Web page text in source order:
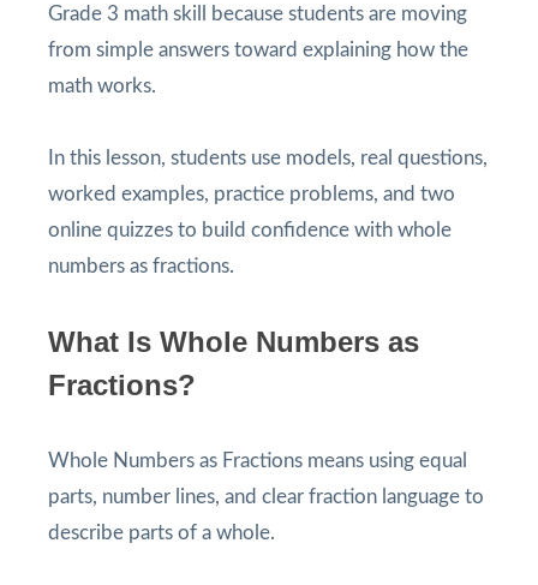
Grade 3 math skill because students are moving
from simple answers toward explaining how the
math works.
In this lesson, students use models, real questions,
worked examples, practice problems, and two
online quizzes to build confidence with whole
numbers as fractions.
What Is Whole Numbers as
Fractions?
Whole Numbers as Fractions means using equal
parts, number lines, and clear fraction language to
describe parts of a whole.